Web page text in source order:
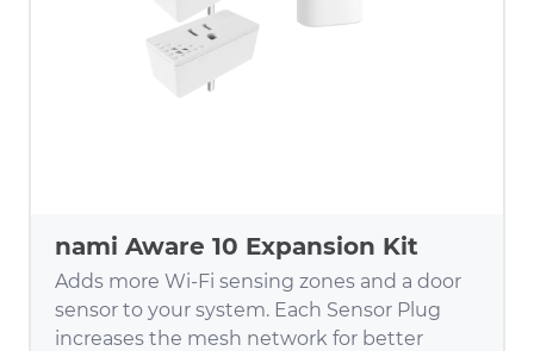
nami Aware 10 Expansion Kit
Adds more Wi-Fi sensing zones and a door
sensor to your system. Each Sensor Plug
increases the mesh network for better